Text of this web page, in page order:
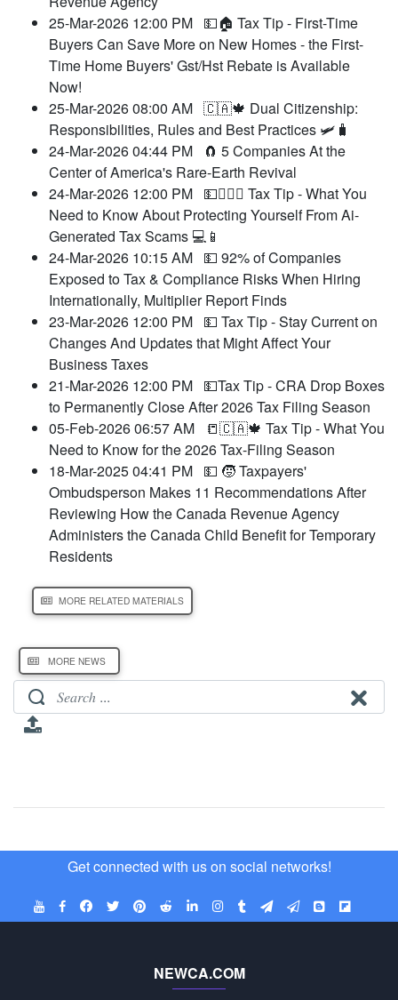
25-Mar-2026 12:00 PM 💵🏠 Tax Tip - First-Time
Buyers Can Save More on New Homes - the First-
Time Home Buyers' Gst/Hst Rebate is Available
Now!
25-Mar-2026 08:00 AM 🇨🇦🍁 Dual Citizenship:
Responsibilities, Rules and Best Practices 🛩️🧳
24-Mar-2026 04:44 PM
🧲 5 Companies At the
Center of America's Rare-Earth Revival
24-Mar-2026 12:00 PM 💵🧑‍⚖️‍📝 Tax Tip - What You
Need to Know About Protecting Yourself From Ai-
Generated Tax Scams 💻📱
24-Mar-2026 10:15 AM 💵 92% of Companies
Exposed to Tax & Compliance Risks When Hiring
Internationally, Multiplier Report Finds
23-Mar-2026 12:00 PM 💵 Tax Tip - Stay Current on
Changes And Updates that Might Affect Your
Business Taxes
21-Mar-2026 12:00 PM 💵Tax Tip - CRA Drop Boxes
to Permanently Close After 2026 Tax Filing Season
05-Feb-2026 06:57 AM
📒🇨🇦🍁 Tax Tip - What You
Need to Know for the 2026 Tax-Filing Season
18-Mar-2025 04:41 PM 💵 🧒 Taxpayers'
Ombudsperson Makes 11 Recommendations After
Reviewing How the Canada Revenue Agency
Administers the Canada Child Benefit for Temporary
Residents
MORE RELATED MATERIALS
MORE NEWS
Get connected with us on social networks!
NEWCA.COM